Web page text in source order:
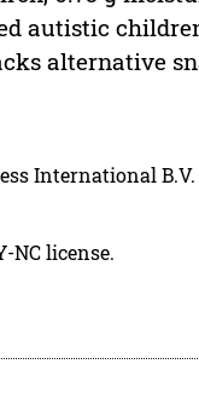
autistic
alternative
International B.V.
NC license.